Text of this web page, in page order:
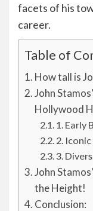
facets of his
career.
Table of
How tall is
John
Hollywood
1. Early
2.
3.
John
the Height!
Conclusion: